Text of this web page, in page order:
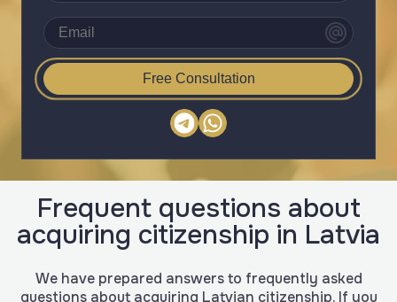
Free Consultation
Frequent questions about
acquiring citizenship in Latvia
We have prepared answers to frequently asked
questions about acquiring Latvian citizenship. If you